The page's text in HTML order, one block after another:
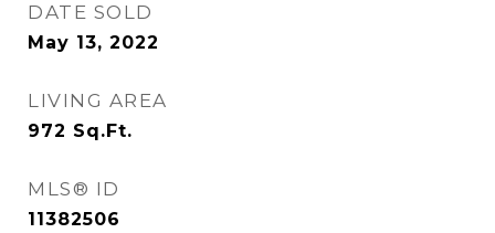
DATE SOLD
May 13, 2022
LIVING AREA
972 Sq.Ft.
MLS® ID
11382506